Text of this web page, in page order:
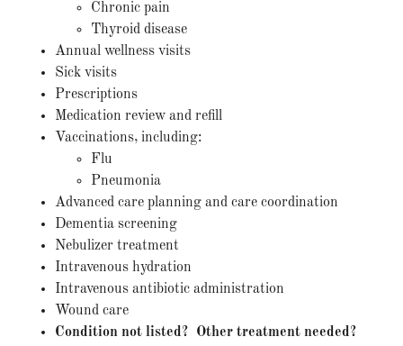
Chronic pain
Thyroid disease
Annual wellness visits
Sick visits
Prescriptions
Medication review and refill
Vaccinations, including:
Flu
Pneumonia
Advanced care planning and care coordination
Dementia screening
Nebulizer treatment
Intravenous hydration
Intravenous antibiotic administration
Wound care
Condition not listed? Other treatment needed?